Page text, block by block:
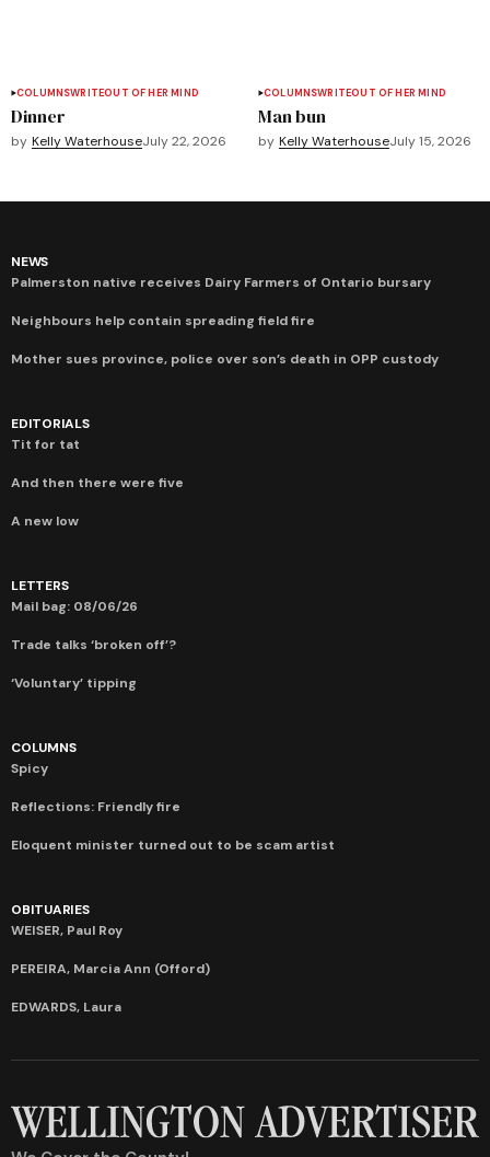
COLUMNSWRITEOUT OF HER MIND
Dinner
by Kelly WaterhouseJuly 22, 2026
COLUMNSWRITEOUT OF HER MIND
Man bun
by Kelly WaterhouseJuly 15, 2026
NEWS
Palmerston native receives Dairy Farmers of Ontario bursary
Neighbours help contain spreading field fire
Mother sues province, police over son’s death in OPP custody
EDITORIALS
Tit for tat
And then there were five
A new low
LETTERS
Mail bag: 08/06/26
Trade talks ‘broken off’?
‘Voluntary’ tipping
COLUMNS
Spicy
Reflections: Friendly fire
Eloquent minister turned out to be scam artist
OBITUARIES
WEISER, Paul Roy
PEREIRA, Marcia Ann (Offord)
EDWARDS, Laura